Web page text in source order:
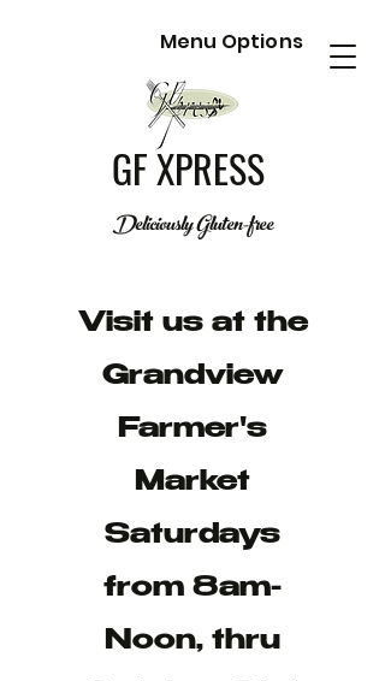
GF XPRESS
Deliciously Gluten-free
Visit us at the
Grandview
Farmer's
Market
Saturdays
from 8am-
Noon, thru
Menu Options